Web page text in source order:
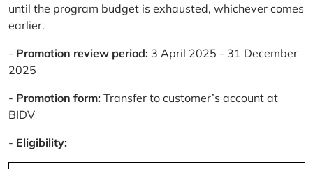
until the program budget is exhausted, whichever comes
earlier.
- Promotion review period: 3 April 2025 - 31 December
2025
- Promotion form: Transfer to customer’s account at
BIDV
- Eligibility: